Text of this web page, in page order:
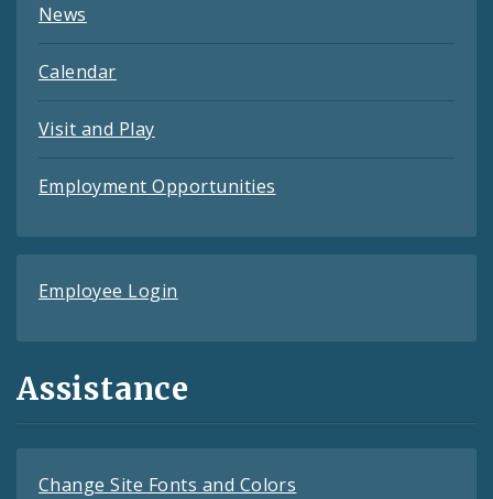
News
Calendar
Visit and Play
Employment Opportunities
Employee Login
Assistance
Change Site Fonts and Colors